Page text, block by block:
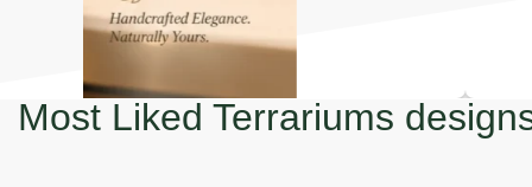
Most Liked Terrariums